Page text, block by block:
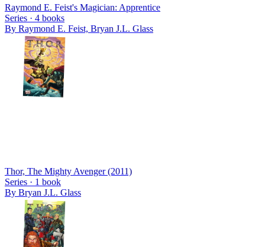
Raymond E. Feist's Magician: Apprentice
Series · 4 books
By Raymond E. Feist, Bryan J.L. Glass
Thor, The Mighty Avenger (2011)
Series · 1 book
By Bryan J.L. Glass